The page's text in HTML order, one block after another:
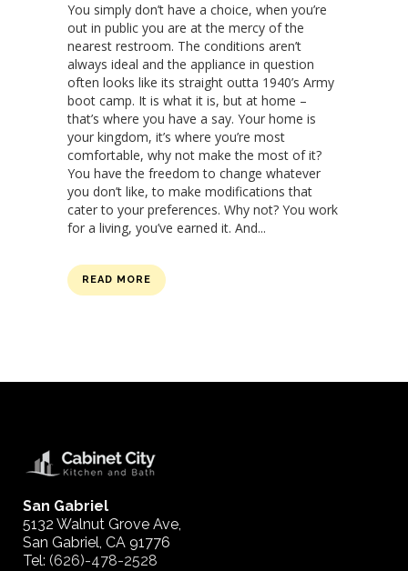
You simply don’t have a choice, when you’re
out in public you are at the mercy of the
nearest restroom. The conditions aren’t
always ideal and the appliance in question
often looks like its straight outta 1940’s Army
boot camp. It is what it is, but at home –
that’s where you have a say. Your home is
your kingdom, it’s where you’re most
comfortable, why not make the most of it?
You have the freedom to change whatever
you don’t like, to make modifications that
cater to your preferences. Why not? You work
for a living, you’ve earned it. And...
READ MORE
San Gabriel
5132 Walnut Grove Ave,
San Gabriel, CA 91776
Tel: (626)-478-2528